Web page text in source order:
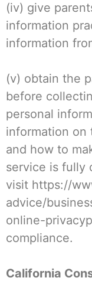
(iv) give
information
information
(v) obtain the
before
personal
information
and how to
service is fully
visit https://
advice/
online-
compliance.
California